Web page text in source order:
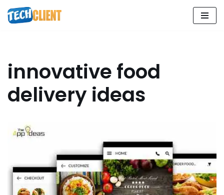
Skip
innovative food
delivery ideas